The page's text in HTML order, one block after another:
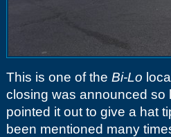
This is one of the Bi-Lo
closing was announced so
pointed it out to give a hat
been mentioned many